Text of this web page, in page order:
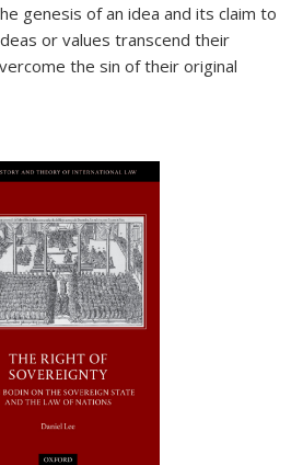
genesis of an idea and its claim to
or values transcend their
the sin of their original